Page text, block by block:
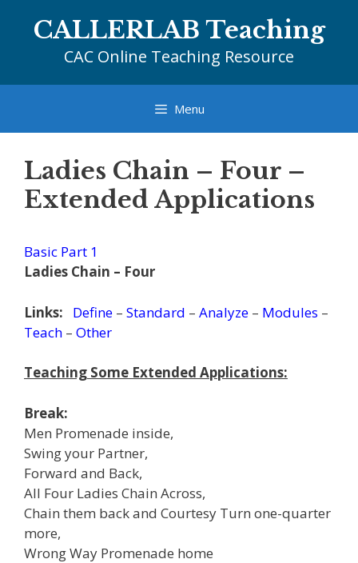
CALLERLAB Teaching
CAC Online Teaching Resource
Menu
Ladies Chain – Four –
Extended Applications
Basic Part 1
Ladies Chain – Four
Links: Define – Standard – Analyze – Modules –
Teach – Other
Teaching Some Extended Applications:
Break:
Men Promenade inside,
Swing your Partner,
Forward and Back,
All Four Ladies Chain Across,
Chain them back and Courtesy Turn one-quarter
more,
Wrong Way Promenade home